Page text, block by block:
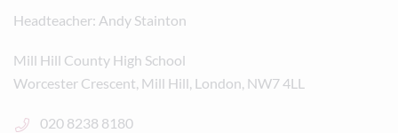
Headteacher Andy Stainton
Mill Hill County High School
Worcester Crescent, Mill Hill, London, NW7 4LL
020 8238 8180